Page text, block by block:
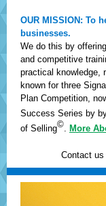
OUR MISSION: To
businesses.
We do this by
and competitive
practical knowledge,
known for three
Plan Competition,
Success Series by
of Selling©. More
Contact us